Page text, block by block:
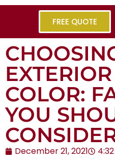
FREE QUOTE
COLOR:
YOU
December 21, 2021